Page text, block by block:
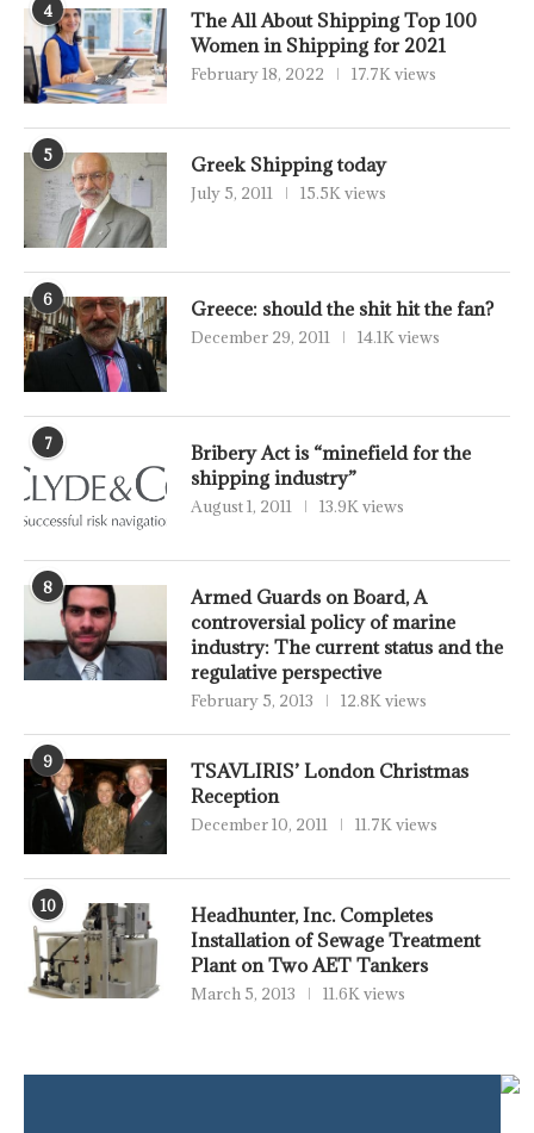
4
The All About Shipping Top 100
Women in Shipping for 2021
February 18, 2022 17.7K views
5 Greek Shipping today
July 5, 2011 15.5K views
6 Greece: should the shit hit the fan?
December 29, 2011 14.1K views
7
Bribery Act is “minefield for the
shipping industry”
August 1, 2011 13.9K views
8
Armed Guards on Board, A
controversial policy of marine
industry: The current status and the
regulative perspective
February 5, 2013 12.8K views
9
TSAVLIRIS’ London Christmas
Reception
December 10, 2011 11.7K views
10
Headhunter, Inc. Completes
Installation of Sewage Treatment
Plant on Two AET Tankers
March 5, 2013 11.6K views